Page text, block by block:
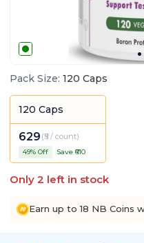
Pack Size: 120 Caps
120 Caps
629 (₹5 / count)
49% Off Save ₹ 610
Only 2 left in stock
Earn up to 18 NB Coins